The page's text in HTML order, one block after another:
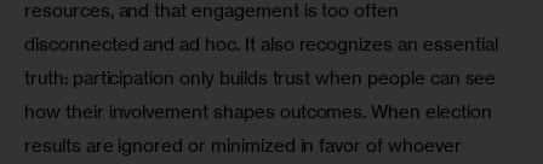
resources, and that engagement is too often
disconnected and ad hoc. It also recognizes an essential
truth: participation only builds trust when people can see
how their involvement shapes outcomes. When election
results are ignored or minimized in favor of whoever